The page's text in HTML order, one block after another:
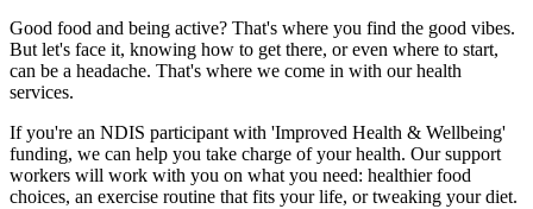
Good food and being active? That's where you find the good vibes.
But let's face it, knowing how to get there, or even where to start,
can be a headache. That's where we come in with our health
services.
If you're an NDIS participant with 'Improved Health & Wellbeing'
funding, we can help you take charge of your health. Our support
workers will work with you on what you need: healthier food
choices, an exercise routine that fits your life, or tweaking your diet.